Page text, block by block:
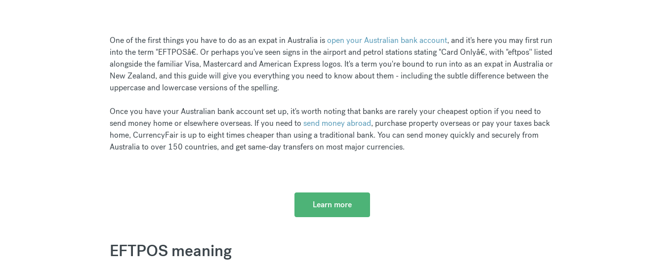
One of the first things you have to do as an expat in Australia isopen your Australian bank account, and it's here you may first run
into the term "EFTPOSâ€. Or perhaps you've seen signs in the airport and petrol stations stating "Card Onlyâ€, with "eftpos'' listed
alongside the familiar Visa, Mastercard and American Express logos. It's a term you're bound to run into as an expat in Australia or
New Zealand, and this guide will give you everything you need to know about them - including the subtle difference between the
uppercase and lowercase versions of the spelling.
Once you have your Australian bank account set up, it's worth noting that banks are rarely your cheapest option if you need to
send money home or elsewhere overseas. If you need to send money abroad, purchase property overseas or pay your taxes back
home, CurrencyFair is up to eight times cheaper than using a traditional bank. You can send money quickly and securely from
Australia to over 150 countries, and get same-day transfers on most major currencies.
Learn more
EFTPOS meaning